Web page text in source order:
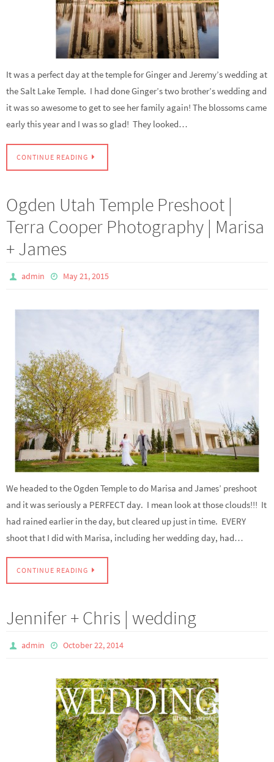
It was a perfect day at the temple for Ginger and Jeremy’s wedding at
the Salt Lake Temple. I had done Ginger’s two brother’s wedding and
it was so awesome to get to see her family again! The blossoms came
early this year and I was so glad! They looked…
CONTINUE READING
Ogden Utah Temple Preshoot |
Terra Cooper Photography | Marisa
+ James
admin May 21, 2015
We headed to the Ogden Temple to do Marisa and James’ preshoot
and it was seriously a PERFECT day. I mean look at those clouds!!! It
had rained earlier in the day, but cleared up just in time. EVERY
shoot that I did with Marisa, including her wedding day, had…
CONTINUE READING
Jennifer + Chris | wedding
admin October 22, 2014